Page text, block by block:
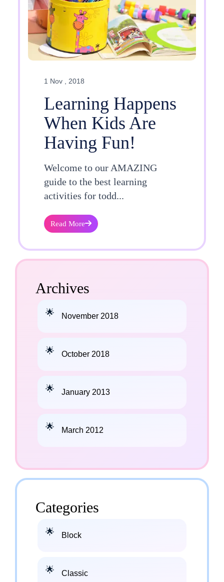
1 Nov , 2018
Learning Happens
When Kids Are
Having Fun!
Welcome to our AMAZING
guide to the best learning
activities for todd...
Read More
Archives
November 2018
October 2018
January 2013
March 2012
Categories
Block
Classic